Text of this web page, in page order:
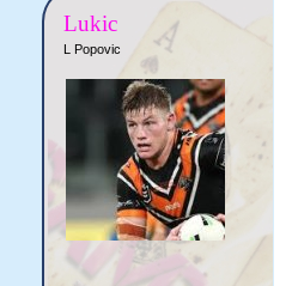
Lukic
L Popovic